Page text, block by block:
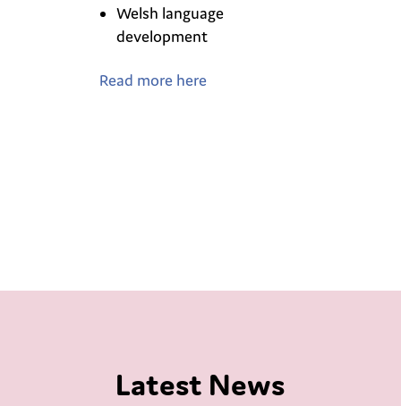
Welsh language
development
Read more here
Latest News